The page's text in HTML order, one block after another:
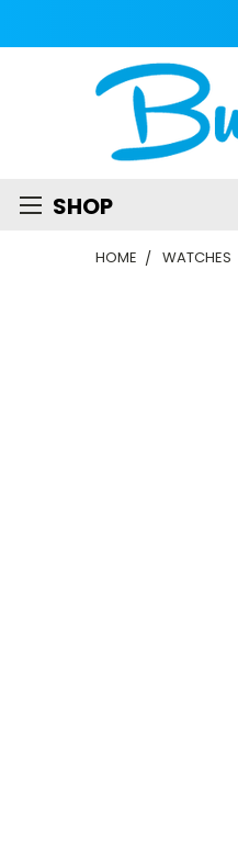
SHOP
HOME WATCHES